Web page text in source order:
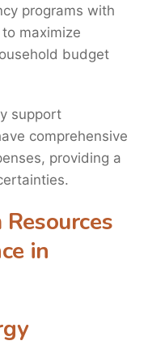
programs with
maximize
budget
support
comprehensive
providing a
in